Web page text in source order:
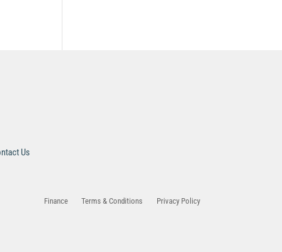
Us
Finance Terms & Conditions Privacy Policy